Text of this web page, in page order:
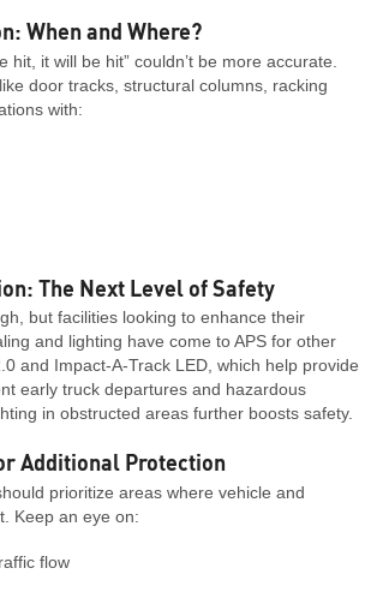
When and Where?
hit, it will be hit” couldn’t be more accurate.
door tracks, structural columns, racking
with:
The Next Level of Safety
but facilities looking to enhance their
and lighting have come to APS for other
and Impact-A-Track LED, which help provide
early truck departures and hazardous
in obstructed areas further boosts safety.
Additional Protection
prioritize areas where vehicle and
Keep an eye on:
flow